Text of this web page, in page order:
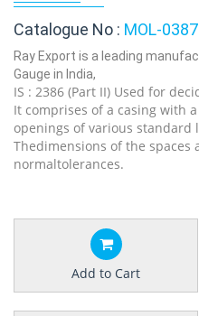
Catalogue No : MOL-0387
Ray Export is a leading
Gauge in India,
IS : 2386 (Part II) Used for
It comprises of a casing with
openings of various standard
Thedimensions of the spaces
normaltolerances.
Add to Cart